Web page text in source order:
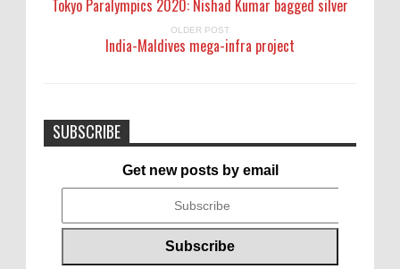
Tokyo Paralympics 2020: Nishad Kumar bagged silver
OLDER POST
India-Maldives mega-infra project
SUBSCRIBE
Get new posts by email